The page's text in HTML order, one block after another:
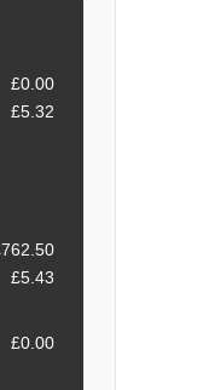
£0.00
£5.32
£5.43
£0.00